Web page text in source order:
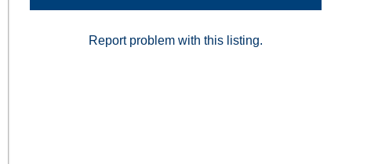
Report problem with this listing.